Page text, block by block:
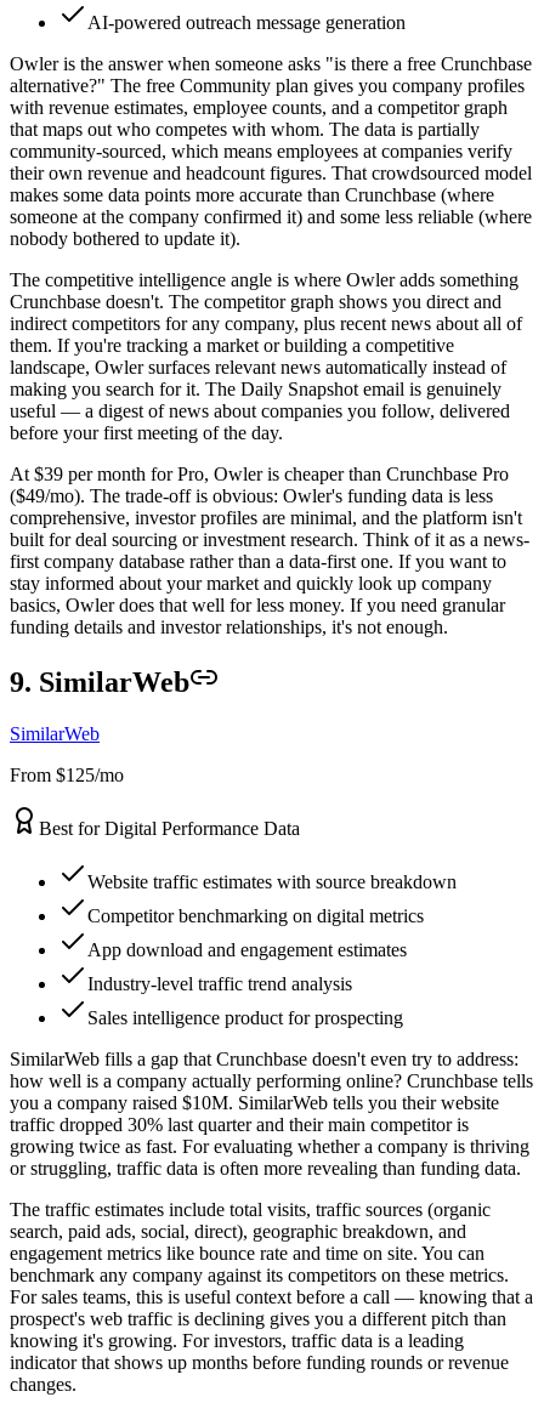
AI-powered outreach message generation
Owler is the answer when someone asks "is there a free Crunchbase
alternative?" The free Community plan gives you company profiles
with revenue estimates, employee counts, and a competitor graph
that maps out who competes with whom. The data is partially
community-sourced, which means employees at companies verify
their own revenue and headcount figures. That crowdsourced model
makes some data points more accurate than Crunchbase (where
someone at the company confirmed it) and some less reliable (where
nobody bothered to update it).
The competitive intelligence angle is where Owler adds something
Crunchbase doesn't. The competitor graph shows you direct and
indirect competitors for any company, plus recent news about all of
them. If you're tracking a market or building a competitive
landscape, Owler surfaces relevant news automatically instead of
making you search for it. The Daily Snapshot email is genuinely
useful — a digest of news about companies you follow, delivered
before your first meeting of the day.
At $39 per month for Pro, Owler is cheaper than Crunchbase Pro
($49/mo). The trade-off is obvious: Owler's funding data is less
comprehensive, investor profiles are minimal, and the platform isn't
built for deal sourcing or investment research. Think of it as a news-
first company database rather than a data-first one. If you want to
stay informed about your market and quickly look up company
basics, Owler does that well for less money. If you need granular
funding details and investor relationships, it's not enough.
9. SimilarWeb
SimilarWeb
From $125/mo
Best for Digital Performance Data
Website traffic estimates with source breakdown
Competitor benchmarking on digital metrics
App download and engagement estimates
Industry-level traffic trend analysis
Sales intelligence product for prospecting
SimilarWeb fills a gap that Crunchbase doesn't even try to address:
how well is a company actually performing online? Crunchbase tells
you a company raised $10M. SimilarWeb tells you their website
traffic dropped 30% last quarter and their main competitor is
growing twice as fast. For evaluating whether a company is thriving
or struggling, traffic data is often more revealing than funding data.
The traffic estimates include total visits, traffic sources (organic
search, paid ads, social, direct), geographic breakdown, and
engagement metrics like bounce rate and time on site. You can
benchmark any company against its competitors on these metrics.
For sales teams, this is useful context before a call — knowing that a
prospect's web traffic is declining gives you a different pitch than
knowing it's growing. For investors, traffic data is a leading
indicator that shows up months before funding rounds or revenue
changes.